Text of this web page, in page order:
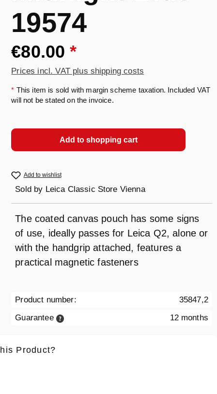
19574
€80.00*
Prices incl. VAT plus shipping costs
* This item is sold with margin scheme taxation. Included VAT
will not be stated on the invoice.
Add to shopping cart
Add to wishlist
Sold by Leica Classic Store Vienna
The coated canvas pouch has some signs
of use, ideally passes for Leica Q2, alone or
with the handgrip attached, features a
practical magnetic fasteners
Product number:
35847,2
Guarantee
12 months
Product?